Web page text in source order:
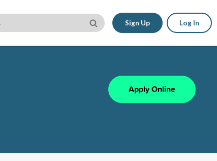
Sign Up Log In
Apply Online